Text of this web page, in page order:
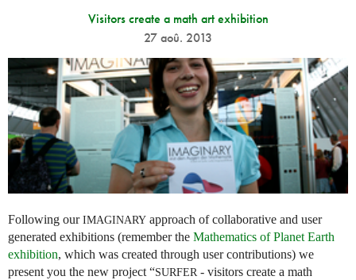
Visitors create a math art exhibition
27 aoû. 2013
Following ourIMAGINARY approach of collaborative and user
generated exhibitions (remember the Mathematics of Planet Earth
exhibition, which was created through user contributions) we
present you the new project “SURFER - visitors create a math